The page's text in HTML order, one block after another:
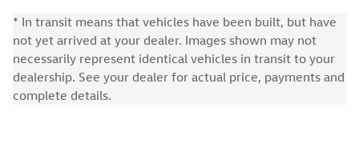
* In transit means that vehicles have been built, but have
not yet arrived at your dealer. Images shown may not
necessarily represent identical vehicles in transit to your
dealership. See your dealer for actual price, payments and
complete details.